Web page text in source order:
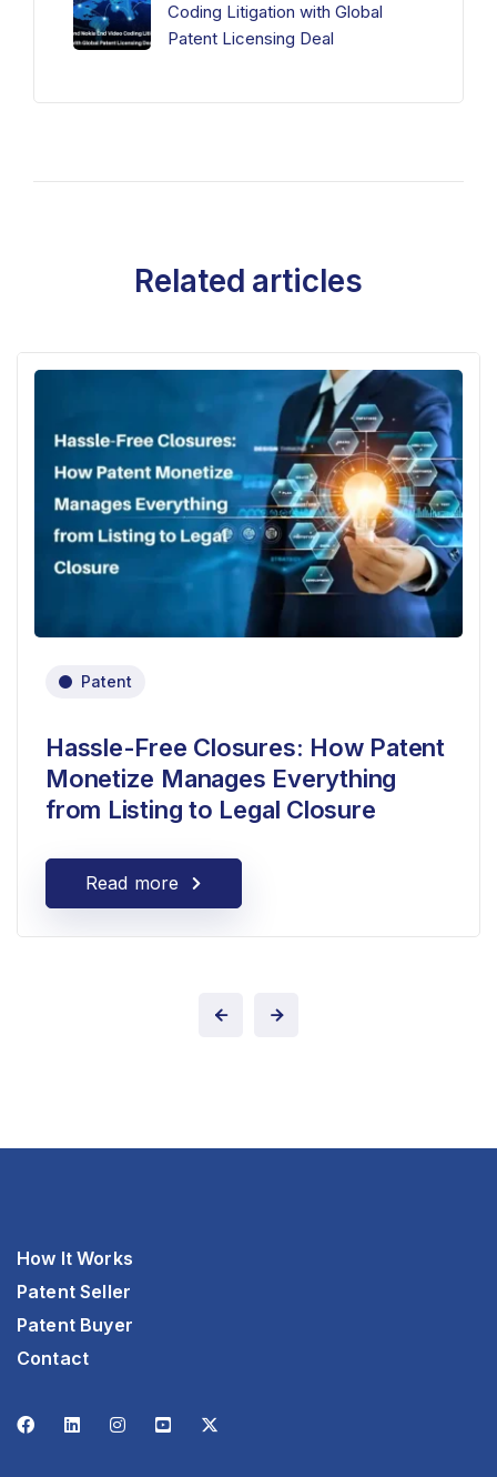
Coding Litigation with Global
Patent Licensing Deal
Related articles
Patent
Hassle-Free Closures: How Patent
Monetize Manages Everything
from Listing to Legal Closure
Read more
How It Works
Patent Seller
Patent Buyer
Contact